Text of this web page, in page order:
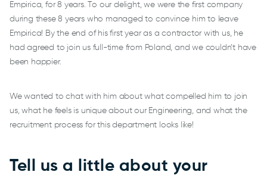
Empirica, for 8 years. To our delight, we were the first company
during these 8 years who managed to convince him to leave
Empirica! By the end of his first year as a contractor with us, he
had agreed to join us full-time from Poland, and we couldn’t have
been happier.
We wanted to chat with him about what compelled him to join
us, what he feels is unique about our Engineering, and what the
recruitment process for this department looks like!
Tell us a little about your